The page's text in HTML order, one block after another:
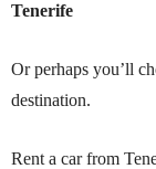
Tenerife
Or perhaps you’ll
destination.
Rent a car from